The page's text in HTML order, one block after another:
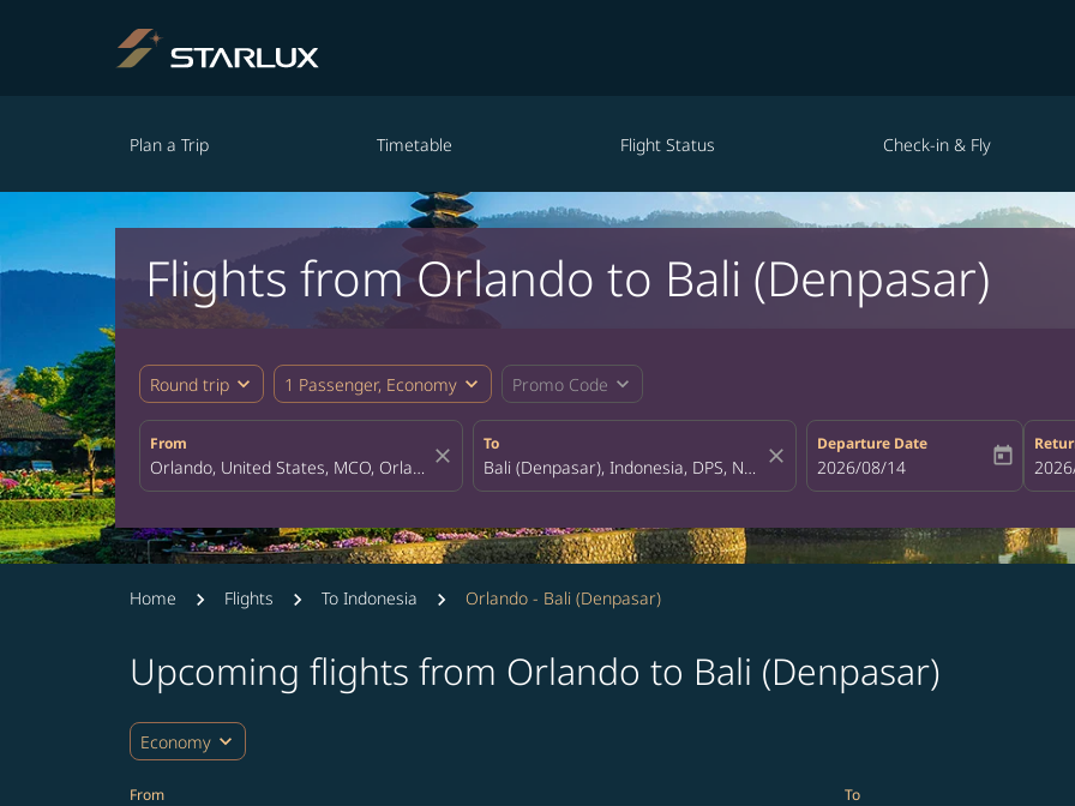
Plan a Trip Timetable Flight Status Check-in & Fly
Flights from Orlando to Bali (Denpasar)
Round trip expand_more 1 Passenger, Economy expand_more Promo Code expand_more
From
close
To
close
Departure Date
fc-booking-departure-date-aria-
2026/08/14 today fc-
Home Flights To Indonesia Orlando - Bali (Denpasar)
Upcoming flights from Orlando to Bali (Denpasar)
Economy expand_more
From To
Try updating your route (origin and/or destination) or interact with individual dates below in order to